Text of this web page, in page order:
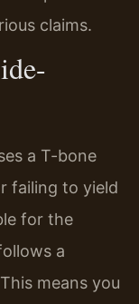
claims.
a T-bone
failing to yield
for the
a
means you